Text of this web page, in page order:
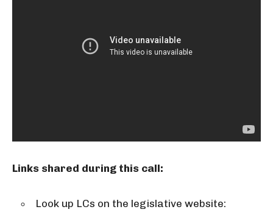
Links shared during this call:
Look up LCs on the legislative website: